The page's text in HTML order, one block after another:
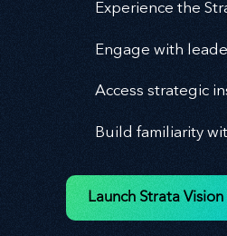
Experience the
Engage with
Access strategic
Build familiarity
Launch Strata